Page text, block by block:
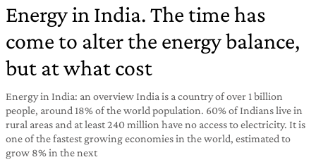
Energy in India. The time has
come to alter the energy balance,
but at what cost
Energy in India: an overview India is a country of over 1 billion
people, around 18% of the world population. 60% of Indians live in
rural areas and at least 240 million have no access to electricity. It is
one of the fastest growing economies in the world, estimated to
grow 8% in the next